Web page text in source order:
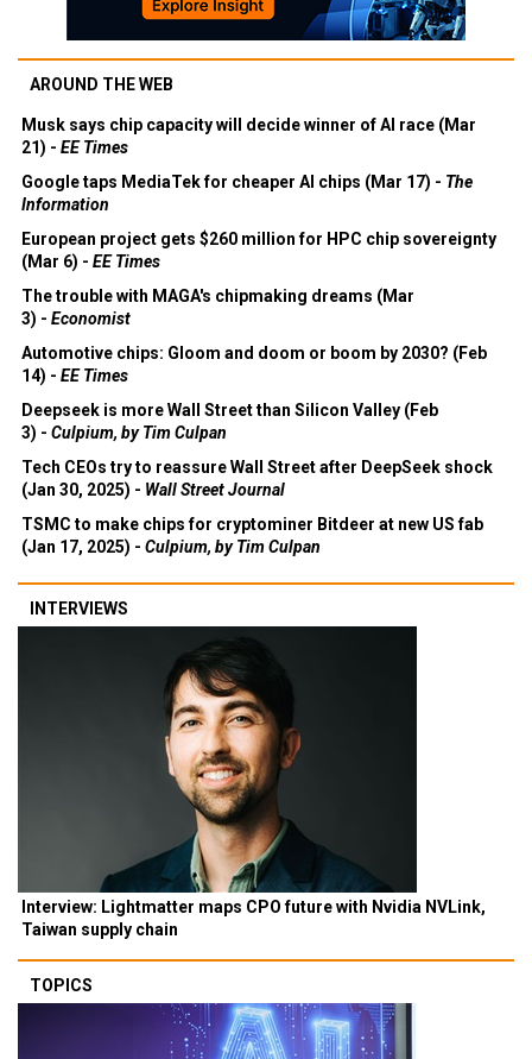
AROUND THE WEB
Musk says chip capacity will decide winner of AI race (Mar
21) - EE Times
Google taps MediaTek for cheaper AI chips (Mar 17) - The
Information
European project gets $260 million for HPC chip sovereignty
(Mar 6) - EE Times
The trouble with MAGA's chipmaking dreams (Mar
3) - Economist
Automotive chips: Gloom and doom or boom by 2030? (Feb
14) - EE Times
Deepseek is more Wall Street than Silicon Valley (Feb
3) - Culpium, by Tim Culpan
Tech CEOs try to reassure Wall Street after DeepSeek shock
(Jan 30, 2025) - Wall Street Journal
TSMC to make chips for cryptominer Bitdeer at new US fab
(Jan 17, 2025) - Culpium, by Tim Culpan
INTERVIEWS
Interview: Lightmatter maps CPO future with Nvidia NVLink,
Taiwan supply chain
TOPICS